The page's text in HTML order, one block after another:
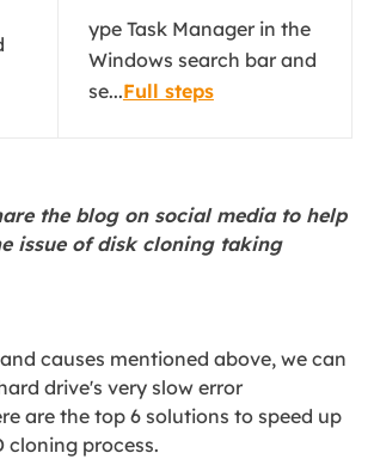
ype Task Manager in the
Windows search bar and
se...Full steps
the blog on social media to help
issue of disk cloning taking
causes mentioned above, we can
drive's very slow error
are the top 6 solutions to speed up
cloning process.